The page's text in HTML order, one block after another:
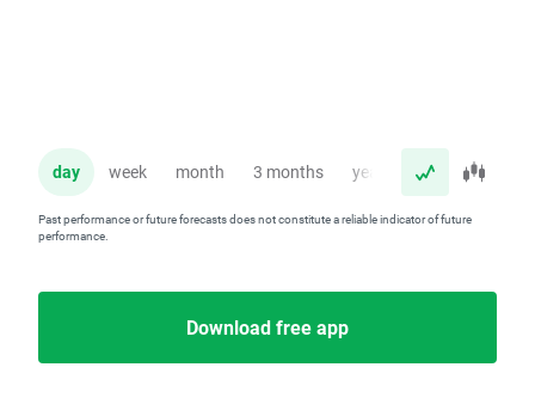
day week month 3 months year
Past performance or future forecasts does not constitute a reliable indicator of future
performance.
Download free app